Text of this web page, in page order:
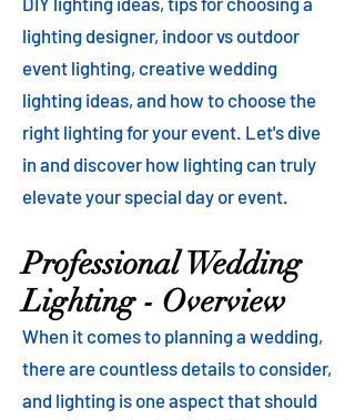
lighting designer, indoor vs outdoor
event lighting, creative wedding
lighting ideas, and how to choose the
right lighting for your event. Let's dive
in and discover how lighting can truly
elevate your special day or event.
Professional Wedding
Lighting - Overview
When it comes to planning a wedding,
there are countless details to consider,
and lighting is one aspect that should